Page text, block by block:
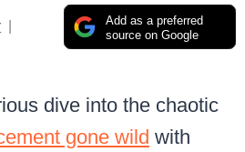
Add as a preferred
source on Google
dive into the chaotic
gone wild with